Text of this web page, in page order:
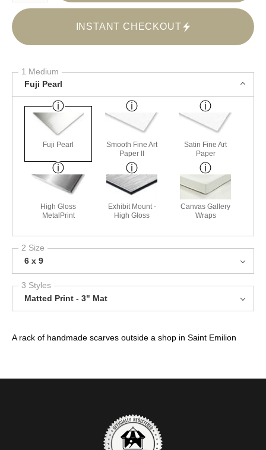
INSTANT CHECKOUT
1 Medium
Fuji Pearl
Fuji Pearl
Smooth Fine Art
Paper II
Satin Fine Art
Paper
High Gloss
MetalPrint
Exhibit Mount -
High Gloss
Canvas Gallery
Wraps
2 Size
6 x 9
3 Styles
Matted Print - 3" Mat
A rack of handmade scarves outside a shop in Saint Emilion